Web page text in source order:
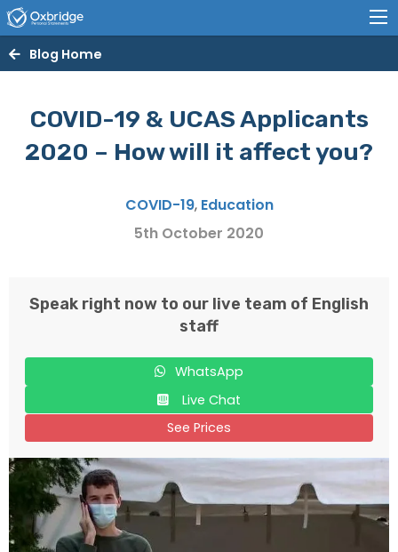
Blog Home
COVID-19 & UCAS Applicants
2020 – How will it affect you?
COVID-19, Education
5th October 2020
Speak right now to our live team of English
staff
WhatsApp
Live Chat
See Prices